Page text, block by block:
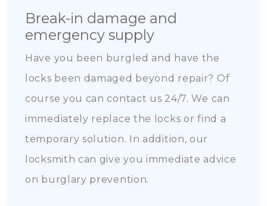
Break-in damage and
emergency supply
Have you been burgled and have the
locks been damaged beyond repair? Of
course you can contact us 24/7. We can
immediately replace the locks or find a
temporary solution. In addition, our
locksmith can give you immediate advice
on burglary prevention.